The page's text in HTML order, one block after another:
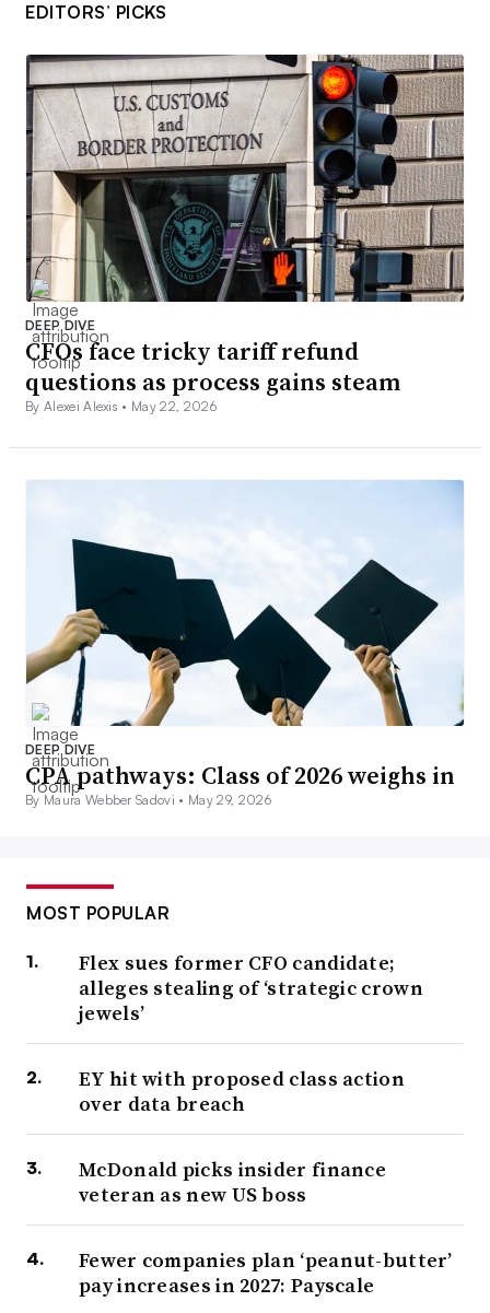
EDITORS’ PICKS
DEEP DIVE
CFOs face tricky tariff refund
questions as process gains steam
By Alexei Alexis • May 22, 2026
DEEP DIVE
CPA pathways: Class of 2026 weighs in
By Maura Webber Sadovi • May 29, 2026
MOST POPULAR
Flex sues former CFO candidate;
alleges stealing of ‘strategic crown
jewels’
EY hit with proposed class action
over data breach
McDonald picks insider finance
veteran as new US boss
Fewer companies plan ‘peanut-butter’
pay increases in 2027: Payscale